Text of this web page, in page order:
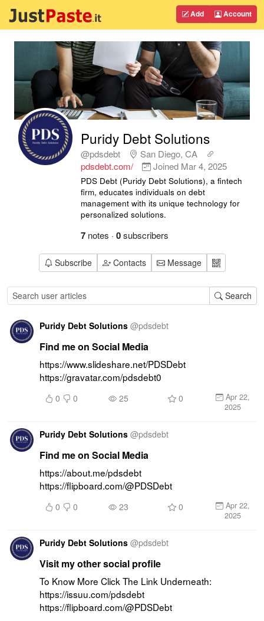
Add Account
Puridy Debt Solutions
@pdsdebt
San Diego, CA
pdsdebt.com/
Joined Mar 4, 2025
PDS Debt (Puridy Debt Solutions), a fintech
firm, educates individuals on debt
management with its unique technology for
personalized solutions.
7 notes · 0subscribers
Subscribe Contacts Message
Search
Puridy Debt Solutions @pdsdebt
Find me on Social Media
https://www.slideshare.net/PDSDebt
https://gravatar.com/pdsdebt0
0 0 25 0
Apr 22,
2025
Puridy Debt Solutions @pdsdebt
Find me on Social Media
https://about.me/pdsdebt
https://flipboard.com/@PDSDebt
0 0 23 0
Apr 22,
2025
Puridy Debt Solutions @pdsdebt
Visit my other social profile
To Know More Click The Link Underneath:
https://issuu.com/pdsdebt
https://flipboard.com/@PDSDebt